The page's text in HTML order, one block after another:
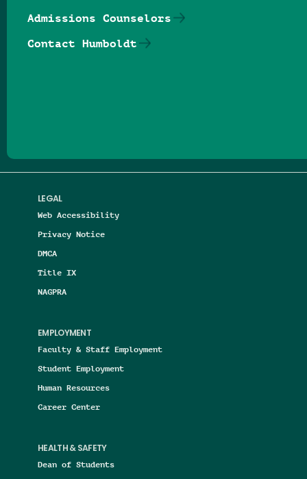
LEGAL
Web Accessibility
Privacy Notice
DMCA
Title IX
NAGPRA
EMPLOYMENT
Faculty & Staff Employment
Student Employment
Human Resources
Career Center
HEALTH & SAFETY
Dean of Students
Admissions Counselors
Contact Humboldt